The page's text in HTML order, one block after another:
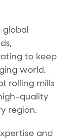
global
to keep
world.
rolling mills
quality
region.
and